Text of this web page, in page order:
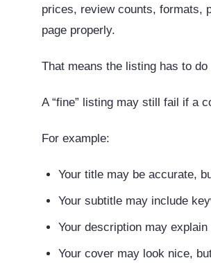
prices, review counts, formats,
page properly.
That means the listing has to
A “fine” listing may still fail if a
For example:
Your title may be accurate,
Your subtitle may include
Your description may
Your cover may look nice,